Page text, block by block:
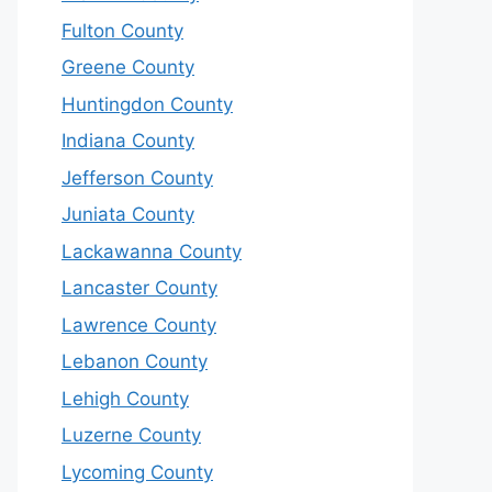
Fulton County
Greene County
Huntingdon County
Indiana County
Jefferson County
Juniata County
Lackawanna County
Lancaster County
Lawrence County
Lebanon County
Lehigh County
Luzerne County
Lycoming County